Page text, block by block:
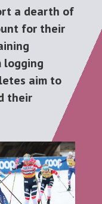
a dearth of
for their
logging
aim to
their